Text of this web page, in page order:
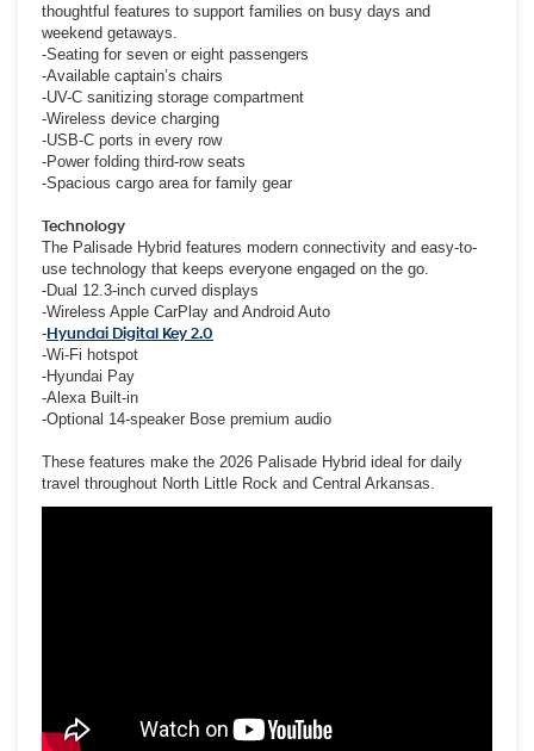
thoughtful features to support families on busy days and
weekend getaways.
-Seating for seven or eight passengers
-Available captain’s chairs
-UV-C sanitizing storage compartment
-Wireless device charging
-USB-C ports in every row
-Power folding third-row seats
-Spacious cargo area for family gear
Technology
The Palisade Hybrid features modern connectivity and easy-to-
use technology that keeps everyone engaged on the go.
-Dual 12.3-inch curved displays
-Wireless Apple CarPlay and Android Auto
-Hyundai Digital Key 2.0
-Wi-Fi hotspot
-Hyundai Pay
-Alexa Built-in
-Optional 14-speaker Bose premium audio
These features make the 2026 Palisade Hybrid ideal for daily
travel throughout North Little Rock and Central Arkansas.